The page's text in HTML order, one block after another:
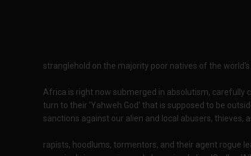
stranglehold on the majority poor natives of the
Africa is right now submerged in absolutism, carefully
turn to their 'Yahweh God' that is supposed to be
sanctions against our alien and local abusers, thieves,
rapists, hoodlums, tormentors, and their agent rogue